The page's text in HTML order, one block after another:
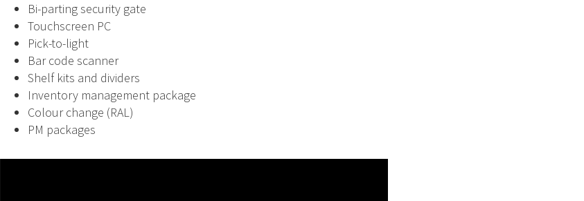
Bi-parting security gate
Touchscreen PC
Pick-to-light
Bar code scanner
Shelf kits and dividers
Inventory management package
Colour change (RAL)
PM packages